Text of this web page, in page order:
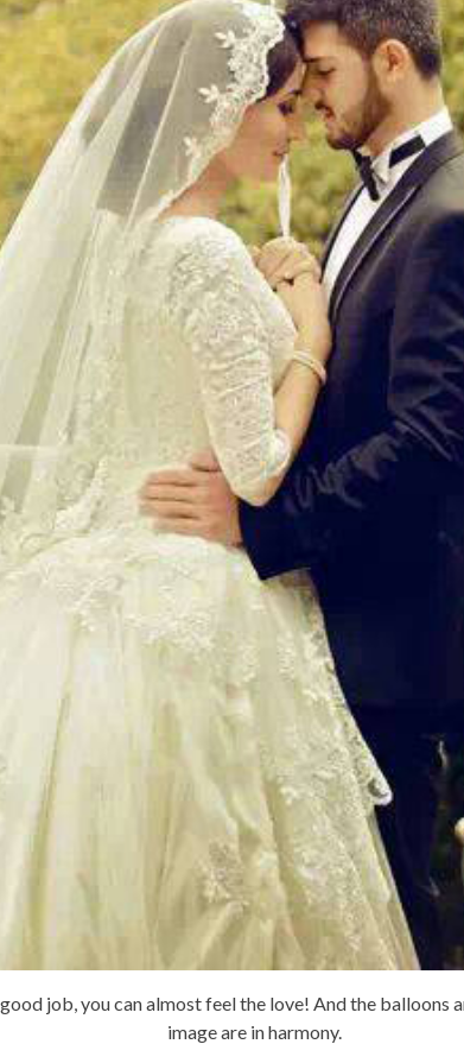
job, you can almost feel the love! And the balloons
image are in harmony.